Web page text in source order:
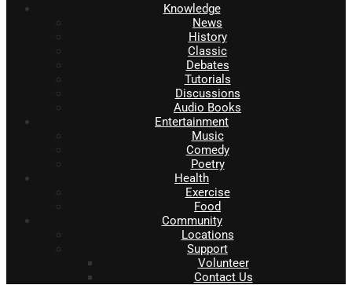
Knowledge
News
History
Classic
Debates
Tutorials
Discussions
Audio Books
Entertainment
Music
Comedy
Poetry
Health
Exercise
Food
Community
Locations
Support
Volunteer
Contact Us